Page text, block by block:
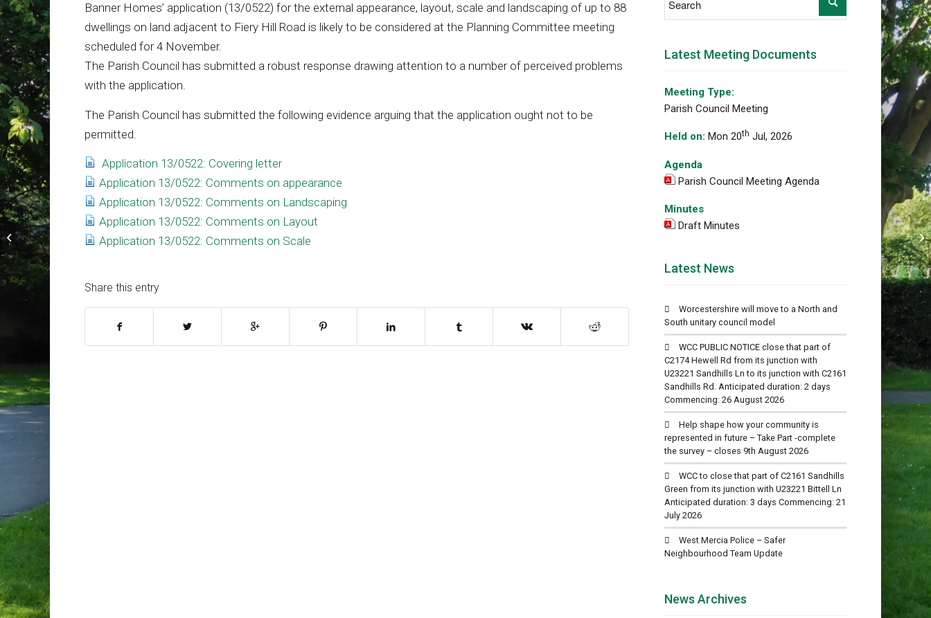
Banner Homes’ application (13/0522) for the external appearance, layout, scale and landscaping of up to 88
dwellings on land adjacent to Fiery Hill Road is likely to be considered at the Planning Committee meeting
scheduled for 4 November.
The Parish Council has submitted a robust response drawing attention to a number of perceived problems
with the application.
The Parish Council has submitted the following evidence arguing that the application ought not to be
permitted.
Application 13/0522: Covering letter
Application 13/0522: Comments on appearance
Application 13/0522: Comments on Landscaping
Application 13/0522: Comments on Layout
Application 13/0522: Comments on Scale
Share this entry
Latest Meeting Documents
Meeting Type:
Parish Council Meeting
Held on: Mon 20th Jul, 2026
Agenda
Parish Council Meeting Agenda
Minutes
Draft Minutes
Latest News
Worcestershire will move to a North and
South unitary council model
WCC PUBLIC NOTICE close that part of
C2174 Hewell Rd from its junction with
U23221 Sandhills Ln to its junction with C2161
Sandhills Rd. Anticipated duration: 2 days
Commencing: 26 August 2026
Help shape how your community is
represented in future – Take Part -complete
the survey – closes 9th August 2026
WCC to close that part of C2161 Sandhills
Green from its junction with U23221 Bittell Ln
Anticipated duration: 3 days Commencing: 21
July 2026
West Mercia Police – Safer
Neighbourhood Team Update
News Archives
Community walk a great success